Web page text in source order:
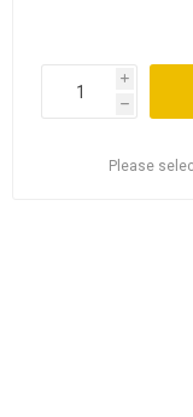
i
h
Please